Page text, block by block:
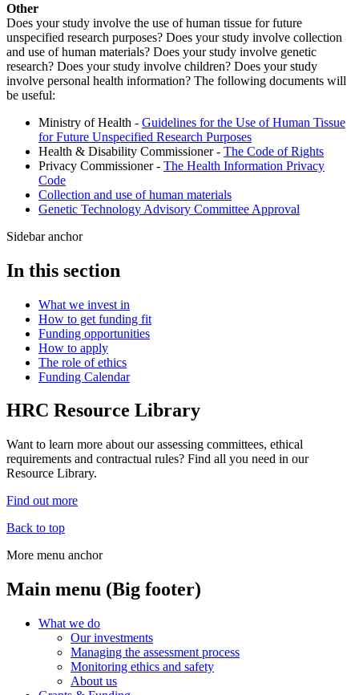
Other
Does your study involve the use of human tissue for future
unspecified research purposes? Does your study involve collection
and use of human materials? Does your study involve genetic
research? Does your study involve children? Does your study
involve personal health information? The following documents will
be useful:
Ministry of Health - Guidelines for the Use of Human Tissue
for Future Unspecified Research Purposes
Health & Disability Commissioner - The Code of Rights
Privacy Commissioner - The Health Information Privacy
Code
Collection and use of human materials
Genetic Technology Advisory Committee Approval
Sidebar anchor
In this section
What we invest in
How to get funding fit
Funding opportunities
How to apply
The role of ethics
Funding Calendar
HRC Resource Library
Want to learn more about our assessing committees, ethical
requirements and contractual rules? Find all you need in our
Resource Library.
Find out more
Back to top
More menu anchor
Main menu (Big footer)
What we do
Our investments
Managing the assessment process
Monitoring ethics and safety
About us